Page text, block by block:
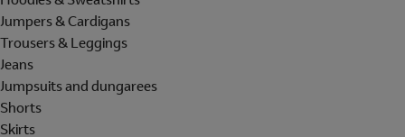
Jumpers & Cardigans
Trousers & Leggings
Jeans
Jumpsuits and dungarees
Shorts
Skirts